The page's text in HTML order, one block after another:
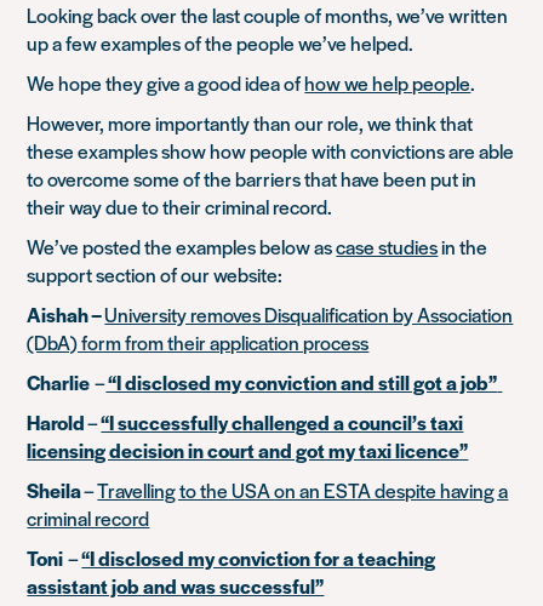
Looking back over the last couple of months, we’ve written
up a few examples of the people we’ve helped.
We hope they give a good idea ofhow we help people.
However, more importantly than our role, we think that
these examples show how people with convictions are able
to overcome some of the barriers that have been put in
their way due to their criminal record.
We’ve posted the examples below ascase studiesin the
support section of our website:
Aishah –University removes Disqualification by Association
(DbA) form from their application process
Charlie–“I disclosed my conviction and still got a job”
Harold–“I successfully challenged a council’s taxi
licensing decision in court and got my taxi licence”
Sheila–Travelling to the USA on an ESTA despite having a
criminal record
Toni–“I disclosed my conviction for a teaching
assistant job and was successful”